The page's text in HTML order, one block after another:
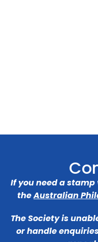
If you need a
theAustralian
The Society is
or handle